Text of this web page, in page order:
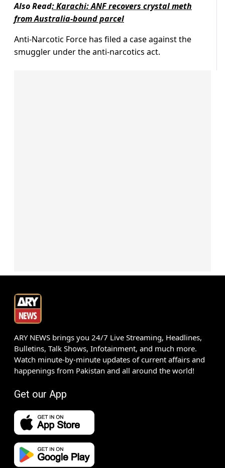
Also Read:Karachi: ANF recovers crystal meth
from Australia-bound parcel
Anti-Narcotic Force has filed a case against the
smuggler under the anti-narcotics act.
ARY NEWS brings you 24/7 Live Streaming, Headlines,
Bulletins, Talk Shows, Infotainment, and much more.
Watch minute-by-minute updates of current affairs and
happenings from Pakistan and all around the world!
Get our App